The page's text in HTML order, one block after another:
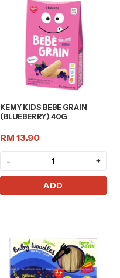
KEMY KIDS BEBE GRAIN
(BLUEBERRY) 40G
RM 13.90
- +
ADD